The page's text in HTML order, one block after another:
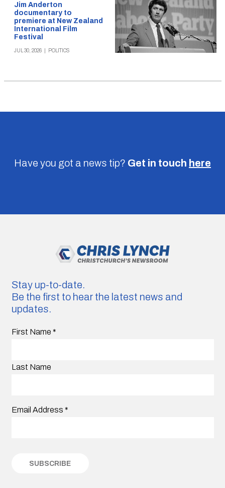
Jim Anderton
documentary to
premiere at New Zealand
International Film
Festival
JUL 30, 2026 POLITICS
Have you got a news tip? Get in touch here
Stay up-to-date.
Be the first to hear the latest news and
updates.
First Name *
Last Name
Email Address *